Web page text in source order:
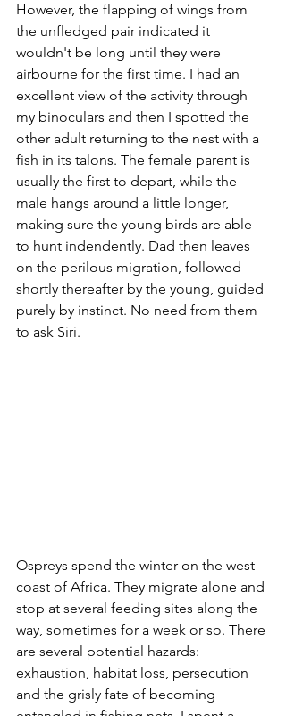
However, the flapping of wings from
the unfledged pair indicated it
wouldn't be long until they were
airbourne for the first time. I had an
excellent view of the activity through
my binoculars and then I spotted the
other adult returning to the nest with a
fish in its talons. The female parent is
usually the first to depart, while the
male hangs around a little longer,
making sure the young birds are able
to hunt indendently. Dad then leaves
on the perilous migration, followed
shortly thereafter by the young, guided
purely by instinct. No need from them
to ask Siri.
Ospreys spend the winter on the west
coast of Africa. They migrate alone and
stop at several feeding sites along the
way, sometimes for a week or so. There
are several potential hazards:
exhaustion, habitat loss, persecution
and the grisly fate of becoming